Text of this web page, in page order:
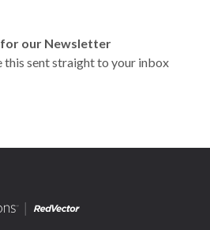
for our Newsletter
this sent straight to your inbox